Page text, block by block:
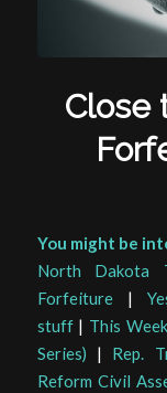
Close
You might be
North Dakota
Forfeiture|
stuff| This
Series) | Rep.
Reform Civil